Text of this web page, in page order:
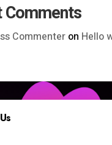
Comments
Commenteron Hello